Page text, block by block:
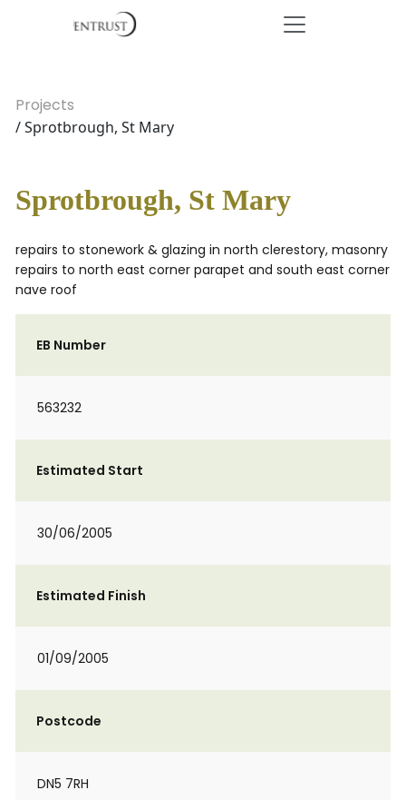
Projects
/ Sprotbrough, St Mary
Sprotbrough, St Mary
repairs to stonework & glazing in north clerestory, masonry
repairs to north east corner parapet and south east corner
nave roof
EB Number
563232
Estimated Start
30/06/2005
Estimated Finish
01/09/2005
Postcode
DN5 7RH